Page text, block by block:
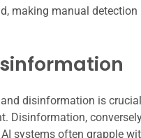
making manual detection
disinformation is
Disinformation,
systems often grapple